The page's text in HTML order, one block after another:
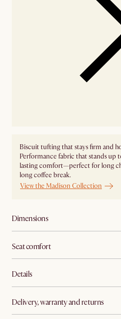
Biscuit tufting that stays firm and
Performance fabric that stands up
lasting comfort—perfect for long
long coffee break.
View the Madison Collection
Dimensions
Seat comfort
Details
Delivery, warranty and returns